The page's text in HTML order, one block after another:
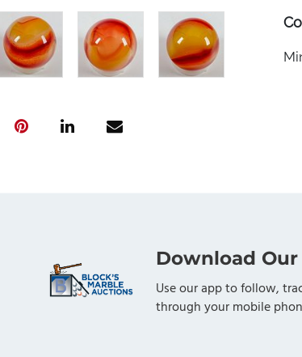
Download
Use our app to follow,
through your mobile